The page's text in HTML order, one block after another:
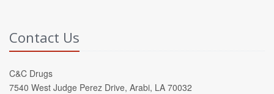
Contact Us
C&C Drugs
7540 West Judge Perez Drive, Arabi, LA 70032